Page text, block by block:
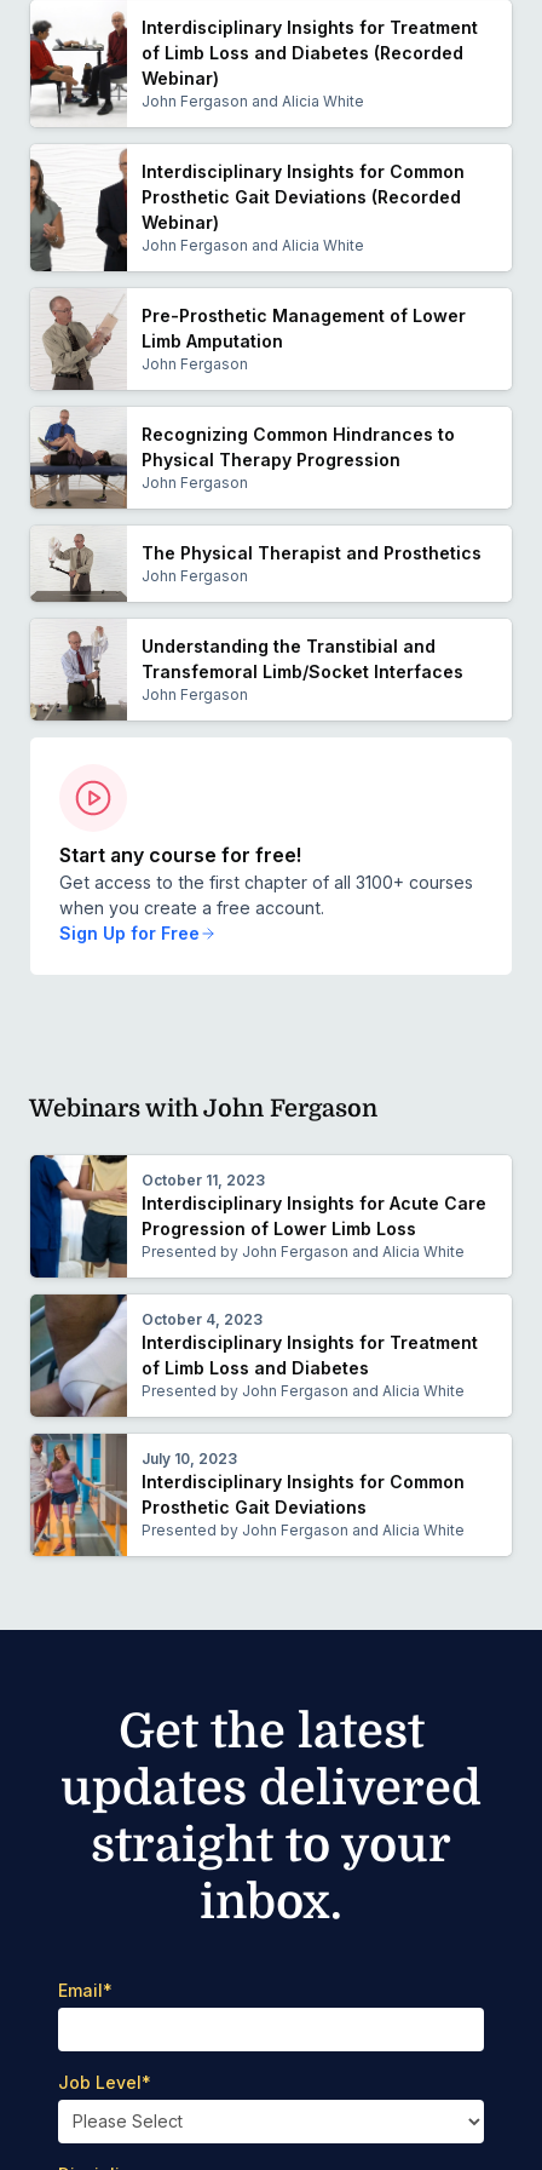
Interdisciplinary Insights for Treatment
of Limb Loss and Diabetes (Recorded
Webinar)
John Fergason and Alicia White
Interdisciplinary Insights for Common
Prosthetic Gait Deviations (Recorded
Webinar)
John Fergason and Alicia White
Pre-Prosthetic Management of Lower
Limb Amputation
John Fergason
Recognizing Common Hindrances to
Physical Therapy Progression
John Fergason
The Physical Therapist and Prosthetics
John Fergason
Understanding the Transtibial and
Transfemoral Limb/Socket Interfaces
John Fergason
Start any course for free!
Get access to the first chapter of all 3100+ courses
when you create a free account.
Sign Up for Free
Webinars with John Fergason
October 11, 2023
Interdisciplinary Insights for Acute Care
Progression of Lower Limb Loss
Presented by John Fergason and Alicia White
October 4, 2023
Interdisciplinary Insights for Treatment
of Limb Loss and Diabetes
Presented by John Fergason and Alicia White
July 10, 2023
Interdisciplinary Insights for Common
Prosthetic Gait Deviations
Presented by John Fergason and Alicia White
Get the latest
updates delivered
straight to your
inbox.
Email*
Job Level*